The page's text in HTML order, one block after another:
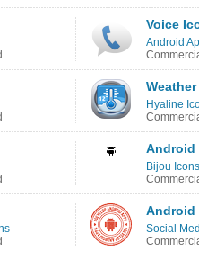
Voice
Android
Hyaline
Android
Bijou Icons
Android
Social